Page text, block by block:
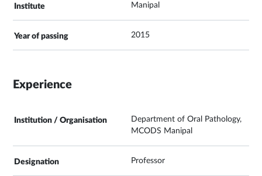
Manipal
2015
Experience
Department of Oral Pathology,
MCODS Manipal
Professor